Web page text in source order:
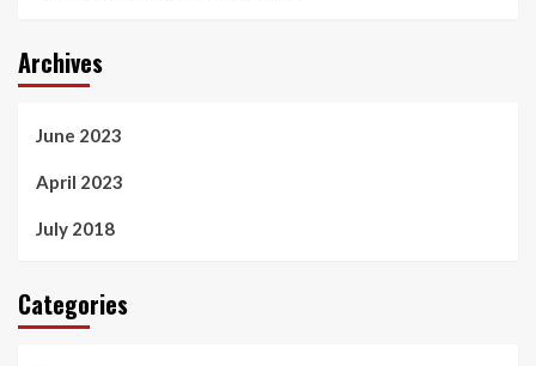
Archives
June 2023
April 2023
July 2018
Categories